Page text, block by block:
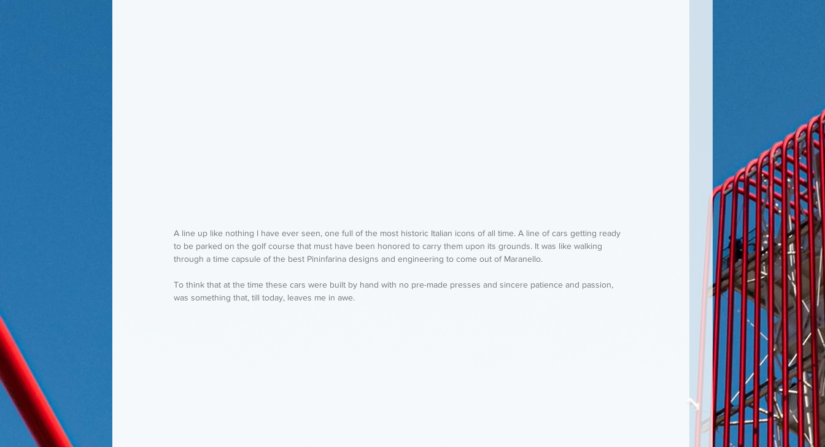
A line up like nothing I have ever seen, one full of the most historic Italian icons of all time. A line of cars getting ready
to be parked on the golf course that must have been honored to carry them upon its grounds. It was like walking
through a time capsule of the best Pininfarina designs and engineering to come out of Maranello.
To think that at the time these cars were built by hand with no pre-made presses and sincere patience and passion,
was something that, till today, leaves me in awe.